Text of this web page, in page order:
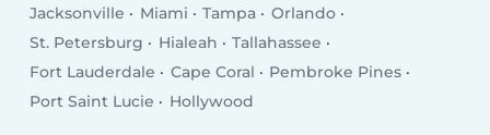
Jacksonville Miami Tampa
Orlando
St. Petersburg
Hialeah
Tallahassee
Fort Lauderdale
Cape Coral
Pembroke Pines
Port Saint Lucie
Hollywood